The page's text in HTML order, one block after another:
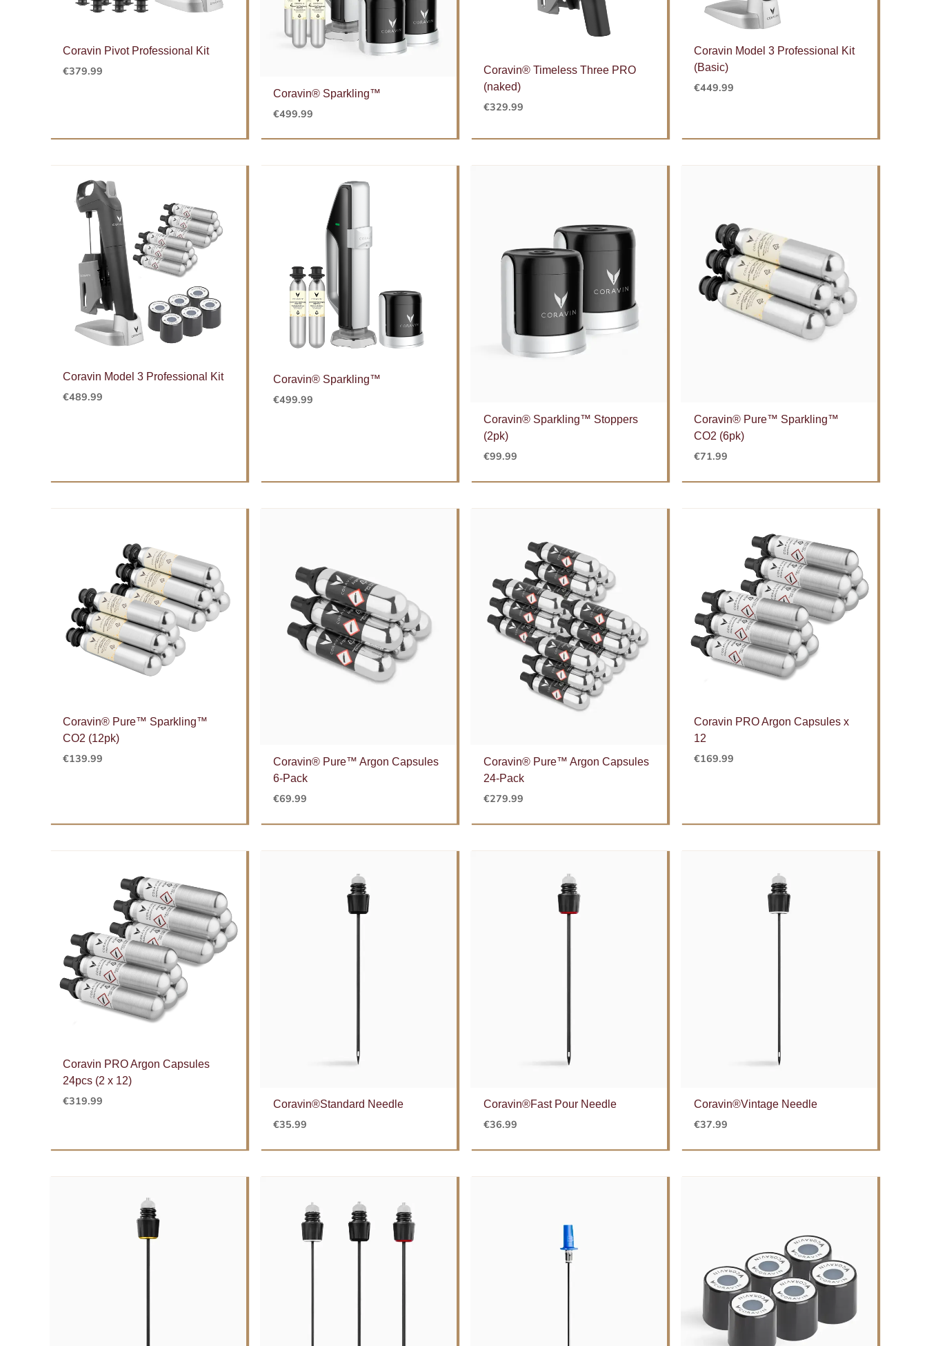
Coravin Pivot Professional Kit
€379.99
Coravin® Sparkling™
€499.99
Coravin® Timeless Three PRO
(naked)
€329.99
Coravin Model 3 Professional Kit
(Basic)
€449.99
Coravin Model 3 Professional Kit
€489.99
Coravin® Sparkling™
€499.99
Coravin® Sparkling™ Stoppers
(2pk)
€99.99
Coravin® Pure™ Sparkling™
CO2 (6pk)
€71.99
Coravin® Pure™ Sparkling™
CO2 (12pk)
€139.99
Coravin® Pure™ Argon Capsules
6-Pack
€69.99
Coravin® Pure™ Argon Capsules
24-Pack
€279.99
Coravin PRO Argon Capsules x
12
€169.99
Coravin PRO Argon Capsules
24pcs (2 x 12)
€319.99 Coravin®Standard Needle
€35.99
Coravin®Fast Pour Needle
€36.99
Coravin®Vintage Needle
€37.99